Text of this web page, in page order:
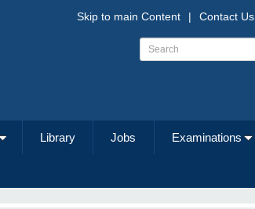
Contact Us
|
Skip to main Content
Library Jobs Examinations